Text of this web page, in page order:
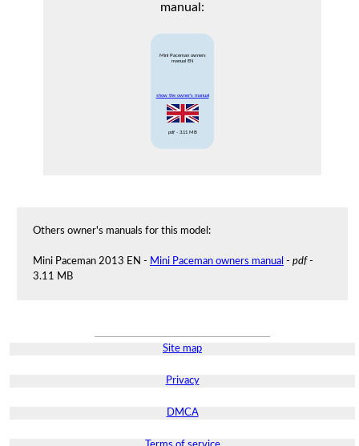
manual:
Mini Paceman owners
manual EN
show the owner's manual
pdf- 3.11 MB
Others owner's manuals for this model:
Mini Paceman 2013 EN - Mini Paceman owners manual - pdf-
3.11 MB
Site map
Privacy
DMCA